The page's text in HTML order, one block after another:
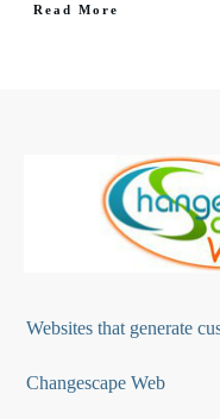
Read More
Websites that generate
Changescape Web